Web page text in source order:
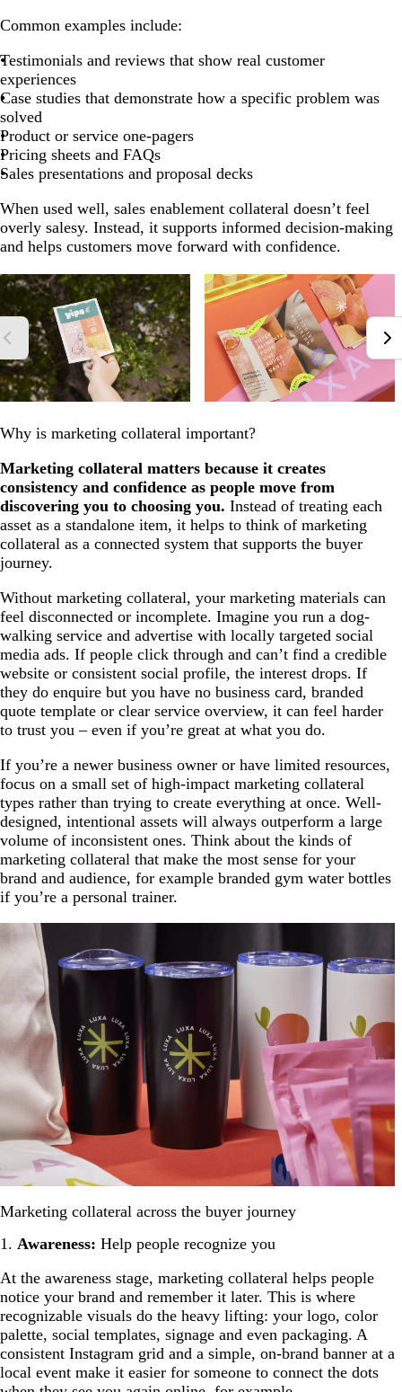
Common examples include:
Testimonials and reviews that show real customer
experiences
Case studies that demonstrate how a specific problem was
solved
Product or service one-pagers
Pricing sheets and FAQs
Sales presentations and proposal decks
When used well, sales enablement collateral doesn’t feel
overly salesy. Instead, it supports informed decision-making
and helps customers move forward with confidence.
Why is marketing collateral important?
Marketing collateral matters because it creates
consistency and confidence as people move from
discovering you to choosing you. Instead of treating each
asset as a standalone item, it helps to think of marketing
collateral as a connected system that supports the buyer
journey.
Without marketing collateral, your marketing materials can
feel disconnected or incomplete. Imagine you run a dog-
walking service and advertise with locally targeted social
media ads. If people click through and can’t find a credible
website or consistent social profile, the interest drops. If
they do enquire but you have no business card, branded
quote template or clear service overview, it can feel harder
to trust you – even if you’re great at what you do.
If you’re a newer business owner or have limited resources,
focus on a small set of high-impact marketing collateral
types rather than trying to create everything at once. Well-
designed, intentional assets will always outperform a large
volume of inconsistent ones. Think about the kinds of
marketing collateral that make the most sense for your
brand and audience, for example branded gym water bottles
if you’re a personal trainer.
Marketing collateral across the buyer journey
1. Awareness: Help people recognize you
At the awareness stage, marketing collateral helps people
notice your brand and remember it later. This is where
recognizable visuals do the heavy lifting: your logo, color
palette, social templates, signage and even packaging. A
consistent Instagram grid and a simple, on-brand banner at a
local event make it easier for someone to connect the dots